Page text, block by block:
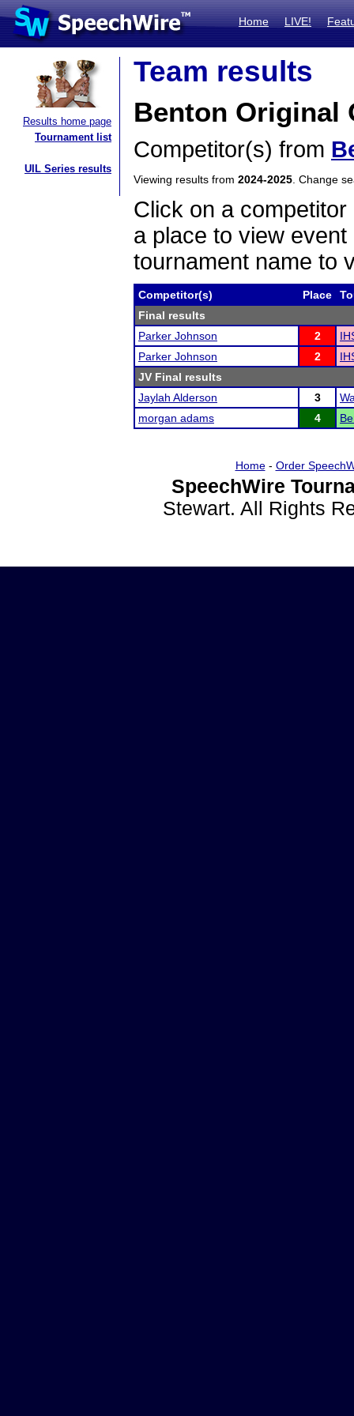
Home LIVE!
Results home page
Tournament list
UIL Series results
Team results
Benton Original
Competitor(s) from
Viewing results from 2024-2025 . Change
Click on a
a place to view
tournament name to
Competitor(s) Place
Final results
Parker Johnson
2
Parker Johnson
2
JV Final results
Jaylah Alderson
3
morgan adams
4
Home- Order
SpeechWire
Stewart. All Rights